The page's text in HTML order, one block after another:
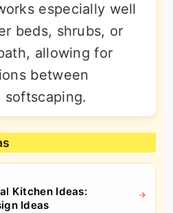
especially well
beds, shrubs, or
allowing for
between
softscaping.
Kitchen Ideas:
Ideas